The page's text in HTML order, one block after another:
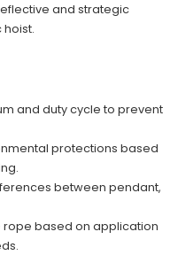
and strategic
and duty cycle to prevent
protections based
between pendant,
based on application